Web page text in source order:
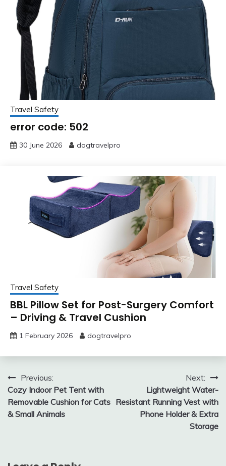
Travel Safety
error code: 502
30 June 2026 dogtravelpro
Travel Safety
BBL Pillow Set for Post-Surgery Comfort
– Driving & Travel Cushion
1 February 2026 dogtravelpro
Post
navigation
Previous:
Cozy Indoor Pet Tent with
Removable Cushion for Cats
& Small Animals
Next:
Lightweight Water-
Resistant Running Vest with
Phone Holder & Extra
Storage